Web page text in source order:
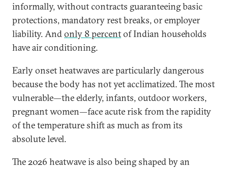
informally, without contracts guaranteeing basic
protections, mandatory rest breaks, or employer
liability. Andonly 8 percentof Indian households
have air conditioning.
Early onset heatwaves are particularly dangerous
because the body has not yet acclimatized. The most
vulnerable—the elderly, infants, outdoor workers,
pregnant women—face acute risk from the rapidity
of the temperature shift as much as from its
absolute level.
The 2026 heatwave is also being shaped by an